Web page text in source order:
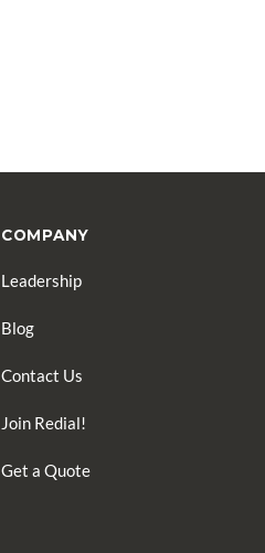
COMPANY
Leadership
Blog
Contact Us
Join Redial!
Get a Quote